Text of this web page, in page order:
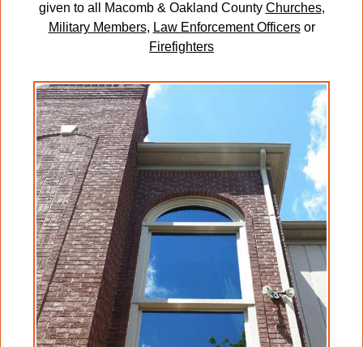
given to all Macomb & Oakland County Churches,
Military Members, Law Enforcement Officersor
Firefighters